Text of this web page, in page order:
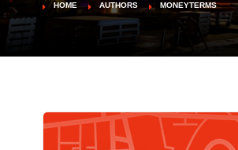
HOME AUTHORS MONEYTERMS